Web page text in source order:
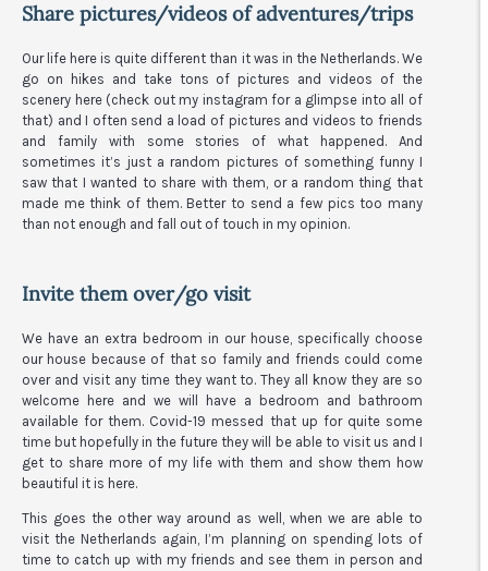
Share pictures/videos of adventures/trips
Our life here is quite different than it was in the Netherlands. We
go on hikes and take tons of pictures and videos of the
scenery here (check out my instagram for a glimpse into all of
that) and I often send a load of pictures and videos to friends
and family with some stories of what happened. And
sometimes it’s just a random pictures of something funny I
saw that I wanted to share with them, or a random thing that
made me think of them. Better to send a few pics too many
than not enough and fall out of touch in my opinion.
Invite them over/go visit
We have an extra bedroom in our house, specifically choose
our house because of that so family and friends could come
over and visit any time they want to. They all know they are so
welcome here and we will have a bedroom and bathroom
available for them. Covid-19 messed that up for quite some
time but hopefully in the future they will be able to visit us and I
get to share more of my life with them and show them how
beautiful it is here.
This goes the other way around as well, when we are able to
visit the Netherlands again, I’m planning on spending lots of
time to catch up with my friends and see them in person and